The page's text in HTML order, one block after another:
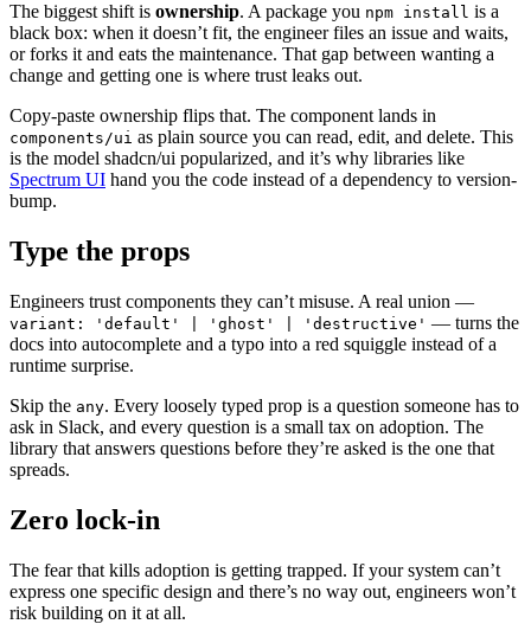
The biggest shift is ownership. A package you npm install is a
black box: when it doesn’t fit, the engineer files an issue and waits,
or forks it and eats the maintenance. That gap between wanting a
change and getting one is where trust leaks out.
Copy-paste ownership flips that. The component lands in
components/ui as plain source you can read, edit, and delete. This
is the model shadcn/ui popularized, and it’s why libraries like
Spectrum UI hand you the code instead of a dependency to version-
bump.
Type the props
Engineers trust components they can’t misuse. A real union —
variant: 'default' | 'ghost' | 'destructive' — turns the
docs into autocomplete and a typo into a red squiggle instead of a
runtime surprise.
Skip the any. Every loosely typed prop is a question someone has to
ask in Slack, and every question is a small tax on adoption. The
library that answers questions before they’re asked is the one that
spreads.
Zero lock-in
The fear that kills adoption is getting trapped. If your system can’t
express one specific design and there’s no way out, engineers won’t
risk building on it at all.